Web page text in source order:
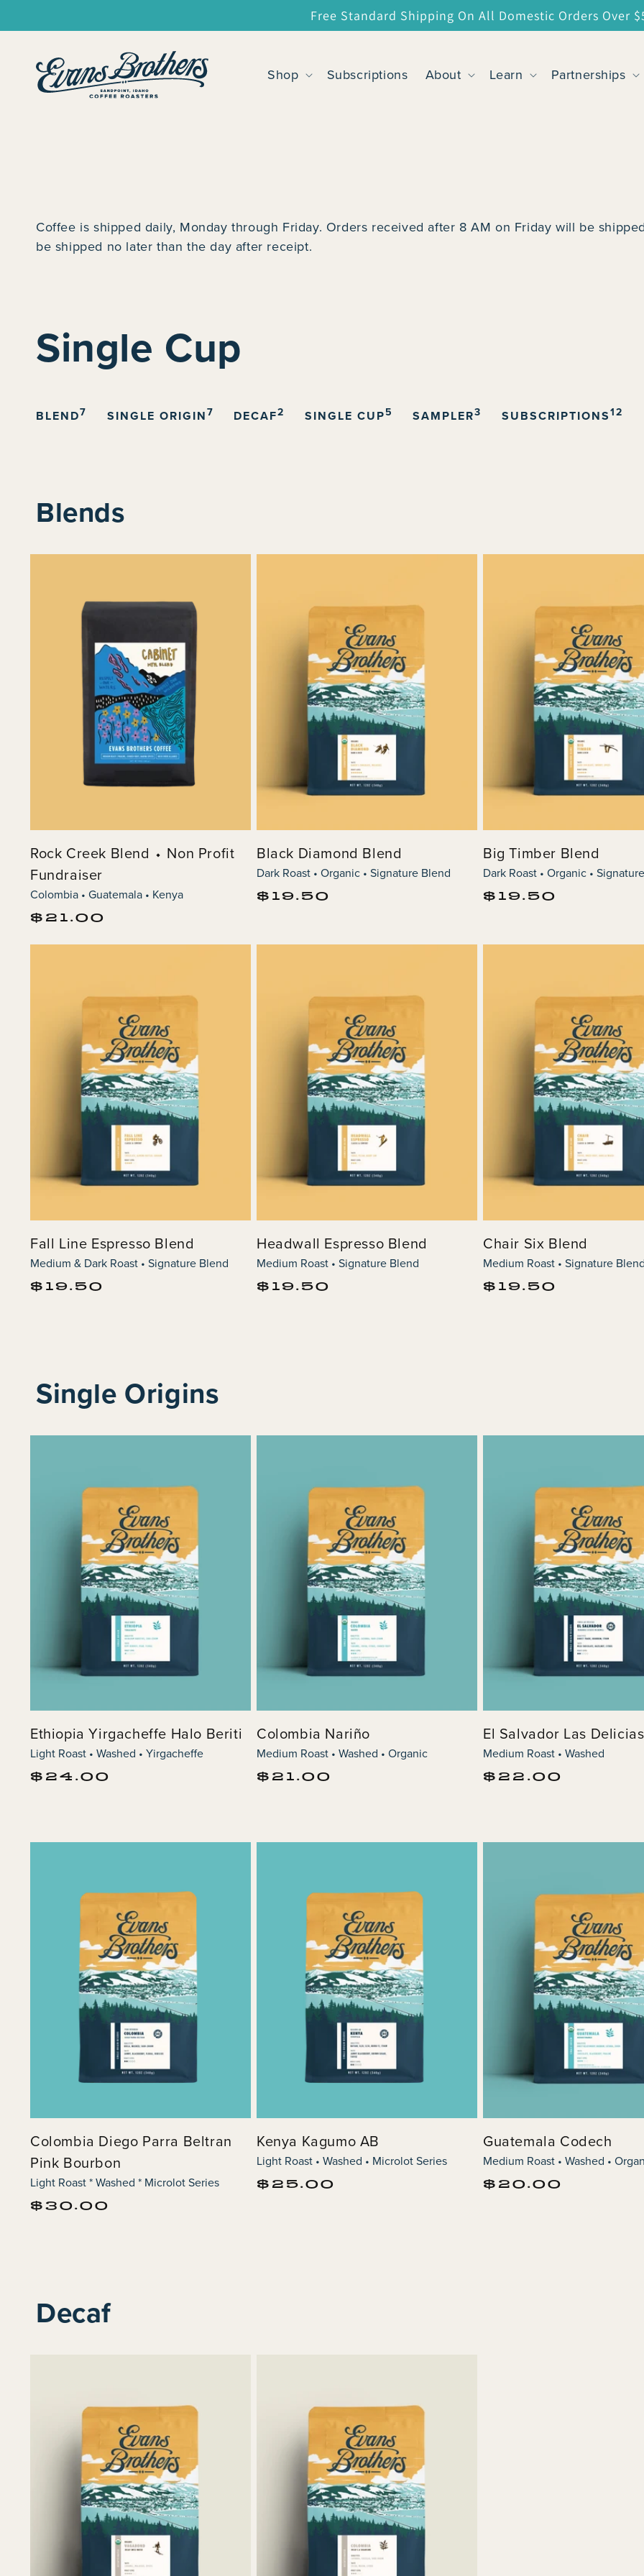
Free Standard Shipping On All Domestic Orders Over
Shop Subscriptions About Learn Partnerships
Coffee is shipped daily, Monday through Friday. Orders received after 8 AM on Friday will be
be shipped no later than the day after receipt.
C
l
e
c
Single Cup
BLEND7 SINGLE ORIGIN7 DECAF2 SINGLE CUP5 SAMPLER3 SUBSCRIPTIONS12
Blends
Rock Creek Blend ⬩ Non Profit
Fundraiser
Colombia • Guatemala • Kenya
Regular
$21.00
Black Diamond Blend
Dark Roast • Organic • Signature Blend
Regular
$19.50
Big Timber Blend
Dark Roast • Organic •
Regular
$19.50
Fall Line Espresso Blend
Medium & Dark Roast • Signature Blend
Regular
$19.50
Headwall Espresso Blend
Medium Roast • Signature Blend
Regular
$19.50
Chair Six Blend
Medium Roast • Signature
Regular
$19.50
Single Origins
Ethiopia Yirgacheffe Halo Beriti
Light Roast • Washed • Yirgacheffe
Regular
$24.00
Colombia Nariño
Medium Roast • Washed • Organic
Regular
$21.00
El Salvador Las Delicias
Medium Roast • Washed
Regular
$22.00
Colombia Diego Parra Beltran
Pink Bourbon
Light Roast * Washed * Microlot Series
Regular
$30.00
Kenya Kagumo AB
Light Roast • Washed • Microlot Series
Regular
$25.00
Guatemala Codech
Medium Roast • Washed •
Regular
$20.00
Decaf